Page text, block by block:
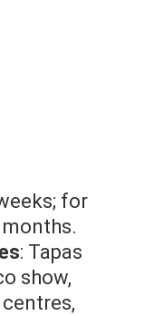
for
: Tapas
show,